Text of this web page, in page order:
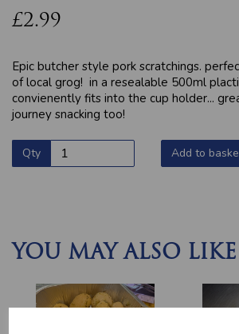
£2.99
Epic butcher style pork scratchings.
of local grog! in a resealable 500ml
convienently fits into the cup holder...
journey snacking too!
Qty Add to
YOU MAY ALSO LIKE